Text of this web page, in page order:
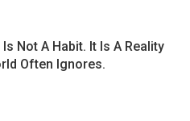
Not A Habit. It Is A Reality
Often Ignores.